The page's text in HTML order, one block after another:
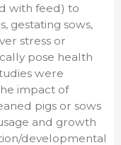
with feed) to
gestating sows,
stress or
pose health
were
impact of
pigs or sows
and growth
developmental